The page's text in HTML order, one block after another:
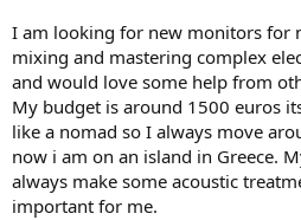
I am looking for new monitors for
mixing and mastering complex
and would love some help from
My budget is around 1500 euros
like a nomad so I always move
now i am on an island in Greece.
always make some acoustic
important for me.